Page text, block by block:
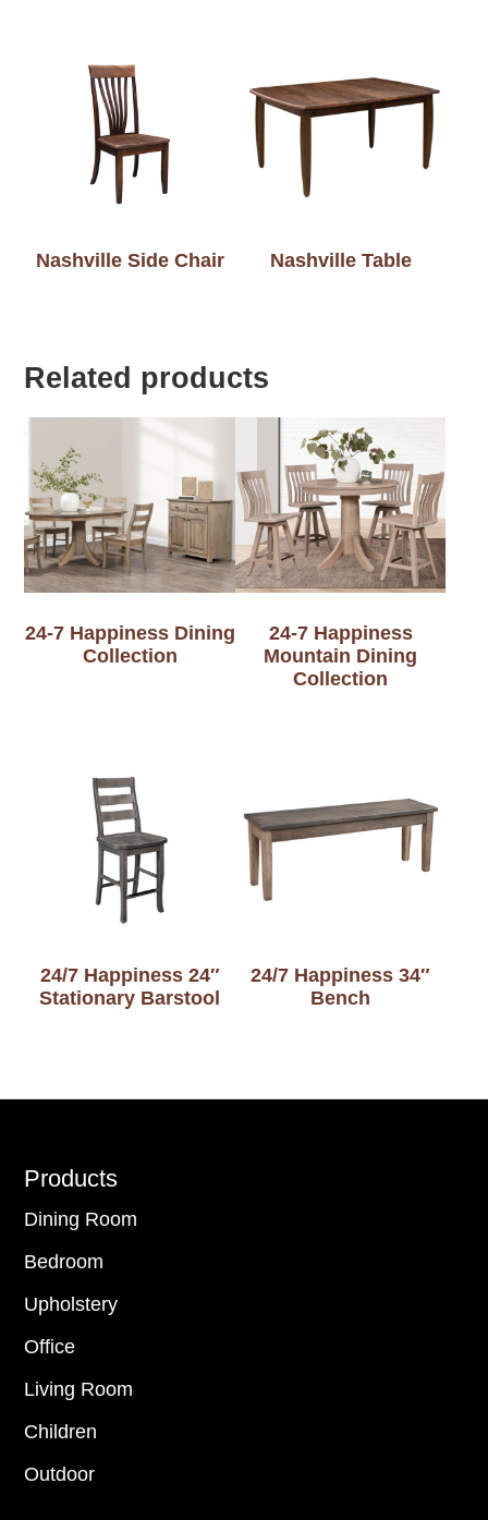
Nashville Side Chair Nashville Table
Related products
24-7 Happiness Dining
Collection
24-7 Happiness
Mountain Dining
Collection
24/7 Happiness 24″
Stationary Barstool
24/7 Happiness 34″
Bench
Footer
Products
Dining Room
Bedroom
Upholstery
Office
Living Room
Children
Outdoor